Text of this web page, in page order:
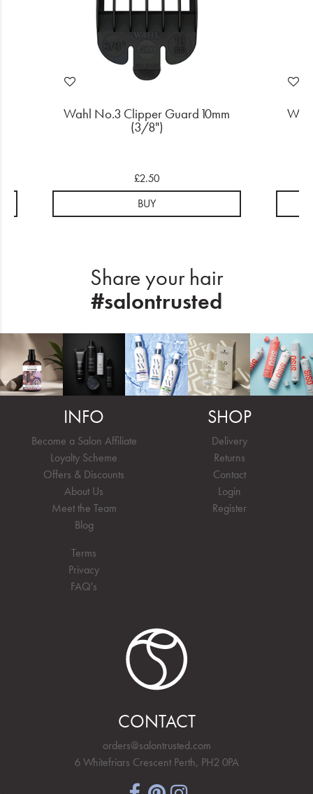
Wahl No.3 Clipper Guard 10mm
(3/8")
£2.50
BUY
Share your hair
#salontrusted
INFO
Become a Salon Affiliate
Loyalty Scheme
Offers & Discounts
About Us
Meet the Team
Blog
Terms
Privacy
FAQ's
SHOP
Delivery
Returns
Contact
Login
Register
CONTACT
orders@salontrusted.com
6 Whitefriars Crescent Perth, PH2 0PA